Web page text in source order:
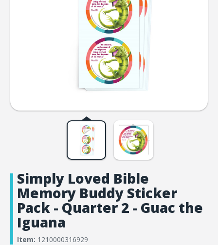
Simply Loved Bible
Memory Buddy Sticker
Pack - Quarter 2 - Guac the
Iguana
Item: 1210000316929